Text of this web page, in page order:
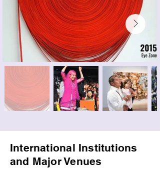
International Institutions
and Major Venues